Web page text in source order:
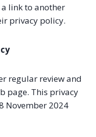
link to another
privacy policy.
regular review and
page. This privacy
November 2024